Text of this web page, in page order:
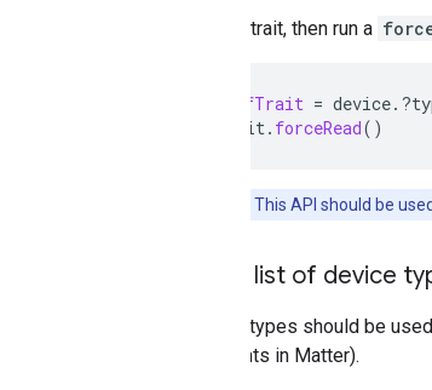
Get the trait, then run a
onOffTrait = device. ?
onOffTrait. forceRead()
This API should be
Get a list of device
Device types should be
endpoints in Matter).